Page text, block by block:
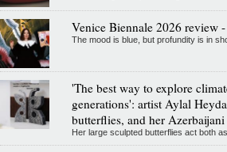
Venice Biennale 2026 review
The mood is blue, but profundity is in
'The best way to explore
generations': artist Aylal
butterflies, and her
Her large sculpted butterflies act both